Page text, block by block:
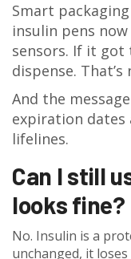
Smart
insulin pens
sensors. If it got
dispense.
And the
expiration dates
lifelines.
Can I still
looks fine?
No. Insulin is a
unchanged, it